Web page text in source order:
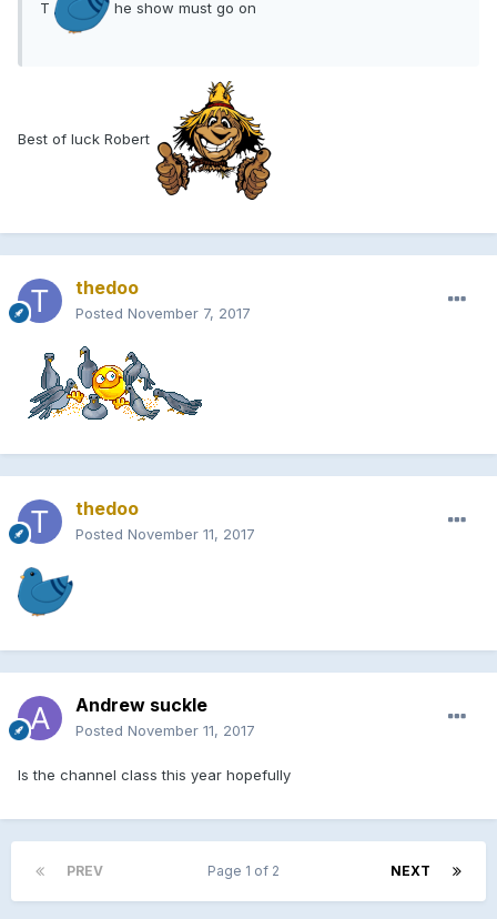
T he show must go on
Best of luck Robert
thedoo
Posted November 7, 2017
thedoo
Posted November 11, 2017
Andrew suckle
Posted November 11, 2017
Is the channel class this year hopefully
PREV NEXT
Page 1 of 2